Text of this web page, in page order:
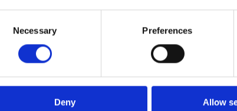
Necessary Preferences
Deny Allow